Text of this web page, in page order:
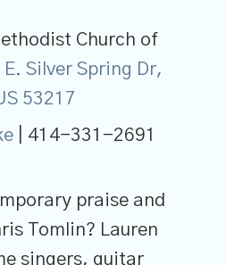
Church of
E. Silver Spring Dr,
53217
| 414-331-2691
praise and
Tomlin? Lauren
singers, guitar